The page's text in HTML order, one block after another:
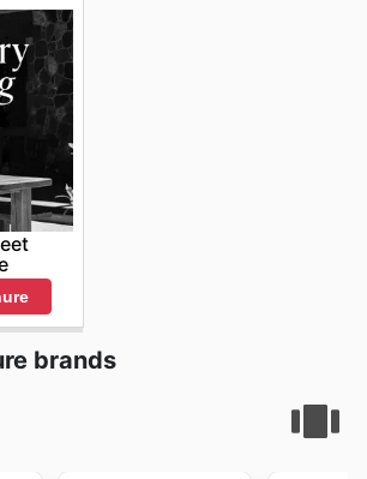
purchasing, ensuring that customers
their homes with confidence
of accessing these
means that anyone, anywhere in
from the exceptional quality and
Table is known for.
weekly ads and enjoy
every day.
brands